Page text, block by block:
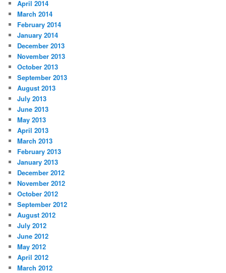
April 2014
March 2014
February 2014
January 2014
December 2013
November 2013
October 2013
September 2013
August 2013
July 2013
June 2013
May 2013
April 2013
March 2013
February 2013
January 2013
December 2012
November 2012
October 2012
September 2012
August 2012
July 2012
June 2012
May 2012
April 2012
March 2012